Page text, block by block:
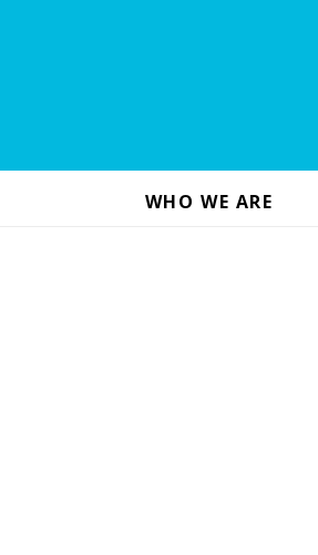
WHO WE ARE